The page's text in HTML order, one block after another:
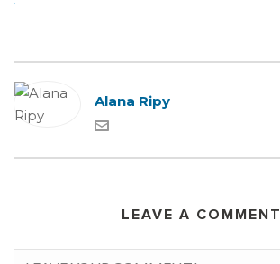
Alana Ripy
LEAVE A COMMENT